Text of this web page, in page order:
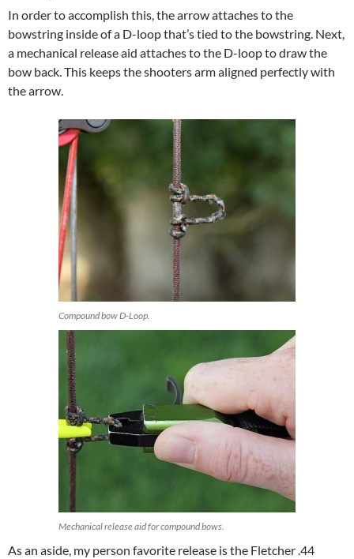
In order to accomplish this, the arrow attaches to the
bowstring inside of a D-loop that’s tied to the bowstring. Next,
a mechanical release aid attaches to the D-loop to draw the
bow back. This keeps the shooters arm aligned perfectly with
the arrow.
Compound bow D-Loop.
Mechanical release aid for compound bows.
As an aside, my person favorite release is the Fletcher .44